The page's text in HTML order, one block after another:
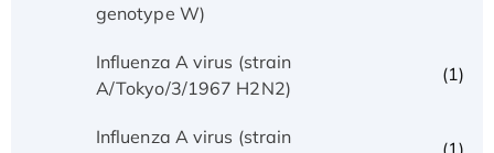
genotype W)
Influenza A virus (strain
A/Tokyo/3/1967 H2N2)
(1)
Influenza A virus (strain